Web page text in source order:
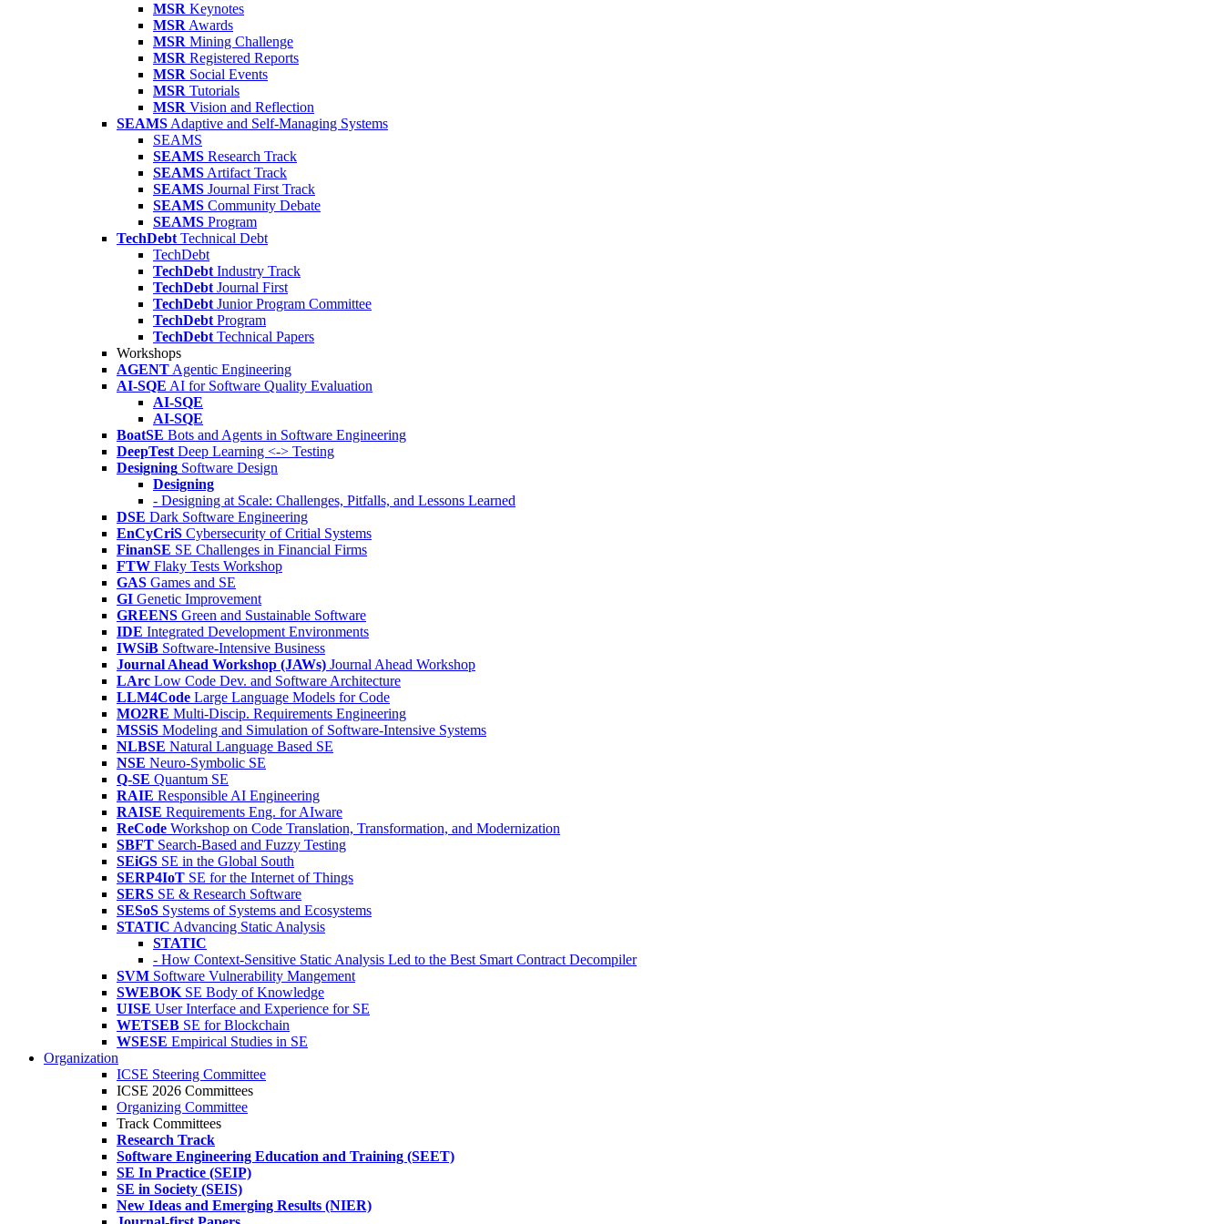
MSR Keynotes
MSR Awards
MSR Mining Challenge
MSR Registered Reports
MSR Social Events
MSR Tutorials
MSR Vision and Reflection
SEAMS Adaptive and Self-Managing Systems
SEAMS
SEAMS Research Track
SEAMS Artifact Track
SEAMS Journal First Track
SEAMS Community Debate
SEAMS Program
TechDebt Technical Debt
TechDebt
TechDebt Industry Track
TechDebt Journal First
TechDebt Junior Program Committee
TechDebt Program
TechDebt Technical Papers
Workshops
AGENT Agentic Engineering
AI-SQE AI for Software Quality Evaluation
AI-SQE
AI-SQE
BoatSE Bots and Agents in Software Engineering
DeepTest Deep Learning <-> Testing
Designing Software Design
Designing
- Designing at Scale: Challenges, Pitfalls, and Lessons Learned
DSE Dark Software Engineering
EnCyCriS Cybersecurity of Critial Systems
FinanSE SE Challenges in Financial Firms
FTW Flaky Tests Workshop
GAS Games and SE
GI Genetic Improvement
GREENS Green and Sustainable Software
IDE Integrated Development Environments
IWSiB Software-Intensive Business
Journal Ahead Workshop (JAWs) Journal Ahead Workshop
LArc Low Code Dev. and Software Architecture
LLM4Code Large Language Models for Code
MO2RE Multi-Discip. Requirements Engineering
MSSiS Modeling and Simulation of Software-Intensive Systems
NLBSE Natural Language Based SE
NSE Neuro-Symbolic SE
Q-SE Quantum SE
RAIE Responsible AI Engineering
RAISE Requirements Eng. for AIware
ReCode Workshop on Code Translation, Transformation, and Modernization
SBFT Search-Based and Fuzzy Testing
SEiGS SE in the Global South
SERP4IoT SE for the Internet of Things
SERS SE & Research Software
SESoS Systems of Systems and Ecosystems
STATIC Advancing Static Analysis
STATIC
- How Context-Sensitive Static Analysis Led to the Best Smart Contract Decompiler
SVM Software Vulnerability Mangement
SWEBOK SE Body of Knowledge
UISE User Interface and Experience for SE
WETSEB SE for Blockchain
WSESE Empirical Studies in SE
Organization
ICSE Steering Committee
ICSE 2026 Committees
Organizing Committee
Track Committees
Research Track
Software Engineering Education and Training (SEET)
SE In Practice (SEIP)
SE in Society (SEIS)
New Ideas and Emerging Results (NIER)